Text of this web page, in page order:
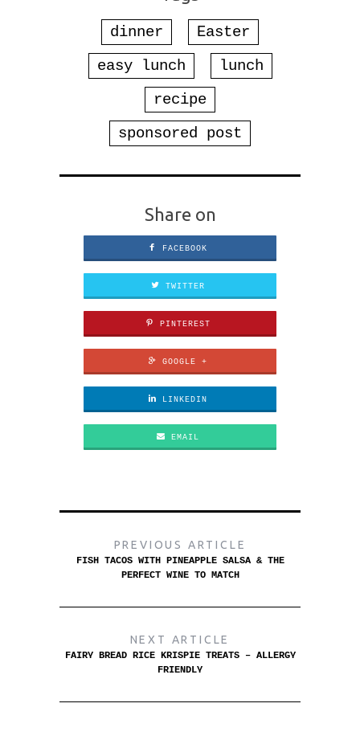
dinner
Easter
easy lunch
lunch
recipe
sponsored post
Share on
FACEBOOK
TWITTER
PINTEREST
GOOGLE +
LINKEDIN
EMAIL
PREVIOUS ARTICLE
FISH TACOS WITH PINEAPPLE SALSA & THE
PERFECT WINE TO MATCH
NEXT ARTICLE
FAIRY BREAD RICE KRISPIE TREATS – ALLERGY
FRIENDLY